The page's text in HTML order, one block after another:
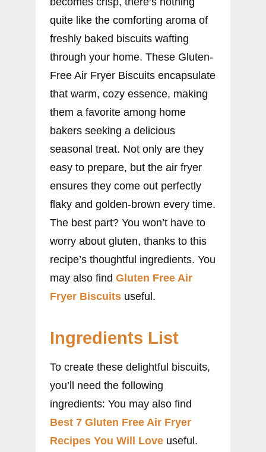
quite like the comforting aroma of
freshly baked biscuits wafting
through your home. These Gluten-
Free Air Fryer Biscuits encapsulate
that warm, cozy essence, making
them a favorite among home
bakers seeking a delicious
seasonal treat. Not only are they
easy to prepare, but the air fryer
ensures they come out perfectly
flaky and golden-brown every time.
The best part? You won’t have to
worry about gluten, thanks to this
recipe’s thoughtful ingredients. You
may also find Gluten Free Air
Fryer Biscuits useful.
Ingredients List
To create these delightful biscuits,
you’ll need the following
ingredients: You may also find
Best 7 Gluten Free Air Fryer
Recipes You Will Love useful.